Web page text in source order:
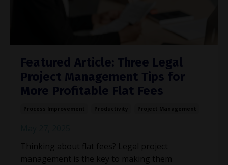
Featured Article: Three Legal
Project Management Tips for
More Profitable Flat Fees
Thinking about flat fees? Legal project
management is the key to making them